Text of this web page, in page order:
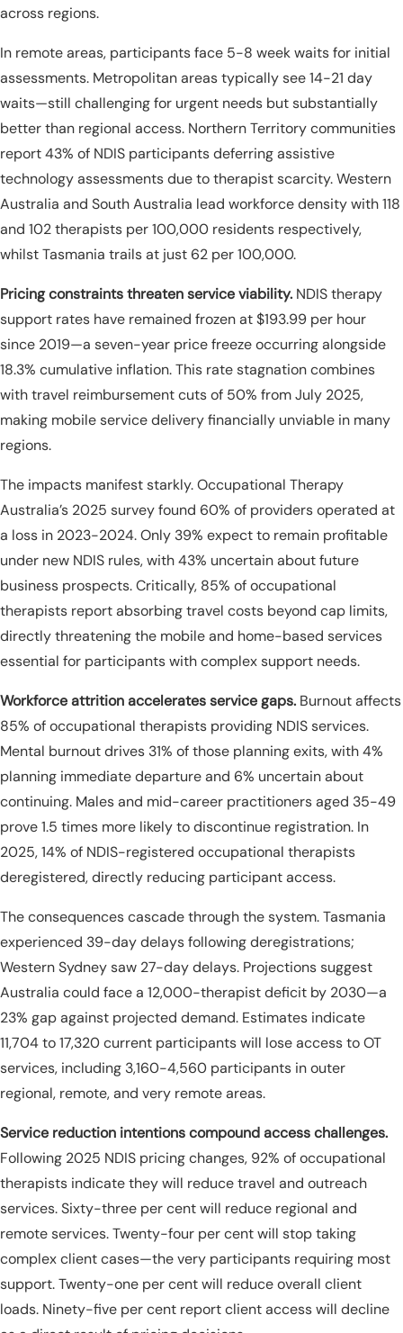
across regions.
In remote areas, participants face 5-8 week waits for initial
assessments. Metropolitan areas typically see 14-21 day
waits—still challenging for urgent needs but substantially
better than regional access. Northern Territory communities
report 43% of NDIS participants deferring assistive
technology assessments due to therapist scarcity. Western
Australia and South Australia lead workforce density with 118
and 102 therapists per 100,000 residents respectively,
whilst Tasmania trails at just 62 per 100,000.
Pricing constraints threaten service viability. NDIS therapy
support rates have remained frozen at $193.99 per hour
since 2019—a seven-year price freeze occurring alongside
18.3% cumulative inflation. This rate stagnation combines
with travel reimbursement cuts of 50% from July 2025,
making mobile service delivery financially unviable in many
regions.
The impacts manifest starkly. Occupational Therapy
Australia’s 2025 survey found 60% of providers operated at
a loss in 2023-2024. Only 39% expect to remain profitable
under new NDIS rules, with 43% uncertain about future
business prospects. Critically, 85% of occupational
therapists report absorbing travel costs beyond cap limits,
directly threatening the mobile and home-based services
essential for participants with complex support needs.
Workforce attrition accelerates service gaps. Burnout affects
85% of occupational therapists providing NDIS services.
Mental burnout drives 31% of those planning exits, with 4%
planning immediate departure and 6% uncertain about
continuing. Males and mid-career practitioners aged 35-49
prove 1.5 times more likely to discontinue registration. In
2025, 14% of NDIS-registered occupational therapists
deregistered, directly reducing participant access.
The consequences cascade through the system. Tasmania
experienced 39-day delays following deregistrations;
Western Sydney saw 27-day delays. Projections suggest
Australia could face a 12,000-therapist deficit by 2030—a
23% gap against projected demand. Estimates indicate
11,704 to 17,320 current participants will lose access to OT
services, including 3,160-4,560 participants in outer
regional, remote, and very remote areas.
Service reduction intentions compound access challenges.
Following 2025 NDIS pricing changes, 92% of occupational
therapists indicate they will reduce travel and outreach
services. Sixty-three per cent will reduce regional and
remote services. Twenty-four per cent will stop taking
complex client cases—the very participants requiring most
support. Twenty-one per cent will reduce overall client
loads. Ninety-five per cent report client access will decline